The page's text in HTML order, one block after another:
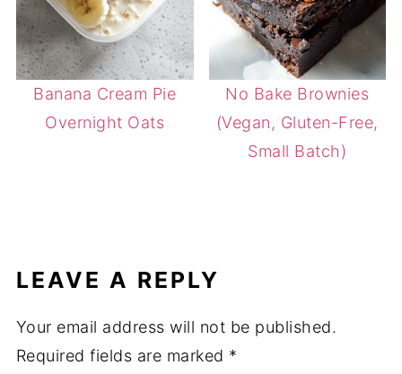
Banana Cream Pie
Overnight Oats
No Bake Brownies
(Vegan, Gluten-Free,
Small Batch)
LEAVE A REPLY
Your email address will not be published.
Required fields are marked *